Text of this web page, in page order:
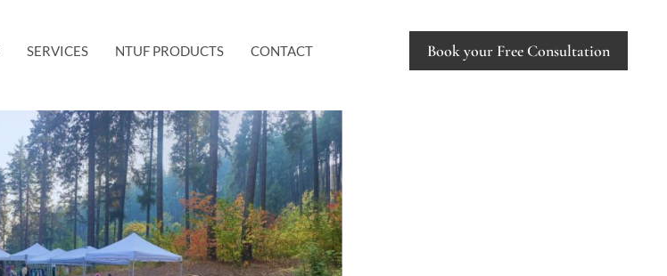
SERVICES NTUF PRODUCTS CONTACT Book your Free Consultation